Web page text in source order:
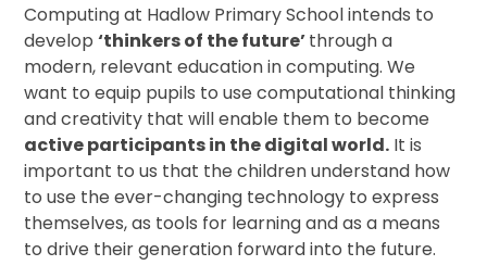
Computing at Hadlow Primary School intends to
develop‘thinkers of the future’through a
modern, relevant education in computing. We
want to equip pupils to use computational thinking
and creativity that will enable them to become
active participants in the digital world. It is
important to us that the children understand how
to use the ever-changing technology to express
themselves, as tools for learning and as a means
to drive their generation forward into the future.